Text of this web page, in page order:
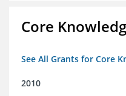
Core
See All Grants for Core
2010